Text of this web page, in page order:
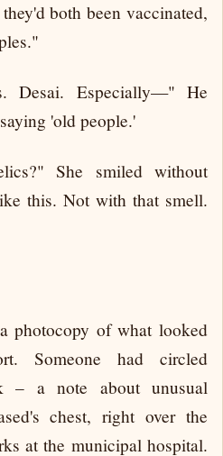
both been vaccinated,
Desai. Especially—" He
'old people.'
She smiled without
this. Not with that smell.
photocopy of what looked
Someone had circled
– a note about unusual
chest, right over the
at the municipal hospital.